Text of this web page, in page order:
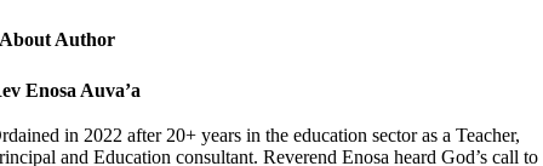
About Author
Enosa Auva’a
in 2022 after 20+ years in the education sector as a Teacher,
and Education consultant. Reverend Enosa heard God’s call to